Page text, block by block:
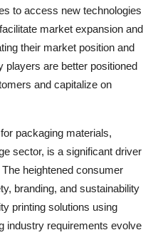
to access new technologies
market expansion and
their market position and
players are better positioned
and capitalize on
packaging materials,
sector, is a significant driver
heightened consumer
branding, and sustainability
printing solutions using
industry requirements evolve